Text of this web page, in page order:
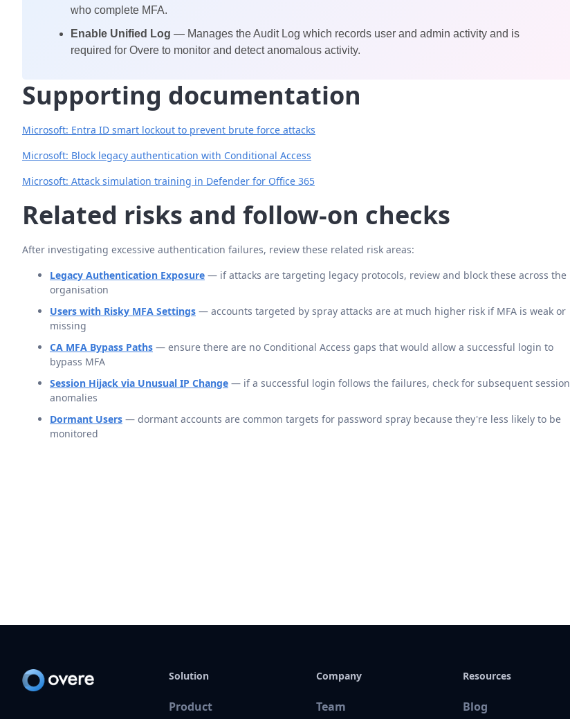
who complete MFA.
Enable Unified Log — Manages the Audit Log which records user and admin activity and is
required for Overe to monitor and detect anomalous activity.
Supporting documentation
Microsoft: Entra ID smart lockout to prevent brute force attacks
Microsoft: Block legacy authentication with Conditional Access
Microsoft: Attack simulation training in Defender for Office 365
Related risks and follow-on checks
After investigating excessive authentication failures, review these related risk areas:
Legacy Authentication Exposure — if attacks are targeting legacy protocols, review and block these across the
organisation
Users with Risky MFA Settings — accounts targeted by spray attacks are at much higher risk if MFA is weak or
missing
CA MFA Bypass Paths — ensure there are no Conditional Access gaps that would allow a successful login to
bypass MFA
Session Hijack via Unusual IP Change — if a successful login follows the failures, check for subsequent session
anomalies
Dormant Users — dormant accounts are common targets for password spray because they're less likely to be
monitored
Solution
Product
Company
Team
Resources
Blog